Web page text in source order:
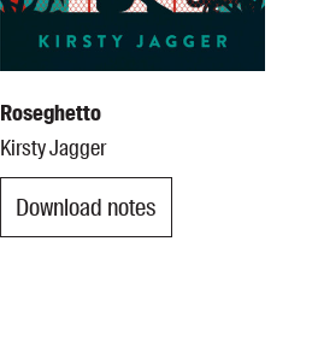
Roseghetto
Kirsty Jagger
Download notes